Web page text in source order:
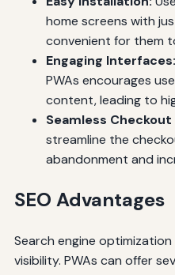
home screens with
convenient for them
Engaging Interfaces:
PWAs encourages
content, leading to
Seamless Checkout
streamline the
abandonment and
SEO Advantages
Search engine optimization
visibility. PWAs can offer